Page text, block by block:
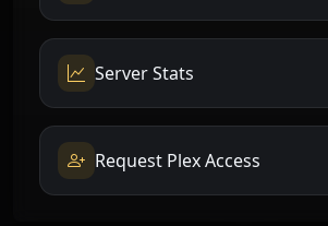
Server Stats
Request Plex Access